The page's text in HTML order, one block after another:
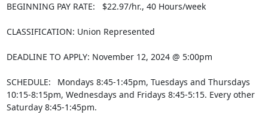
BEGINNING PAY RATE:   $22.97/hr., 40 Hours/week
CLASSIFICATION: Union Represented
DEADLINE TO APPLY: November 12, 2024 @ 5:00pm
SCHEDULE:  Mondays 8:45-1:45pm, Tuesdays and Thursdays
10:15-8:15pm, Wednesdays and Fridays 8:45-5:15. Every other
Saturday 8:45-1:45pm.